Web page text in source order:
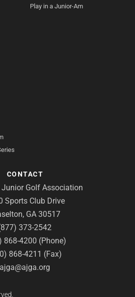
Play in a Junior-Am
CONTACT
Golf Association
Sports Club Drive
GA 30517
373-2542
868-4200 (Phone)
868-4211 (Fax)
ajga@ajga.org